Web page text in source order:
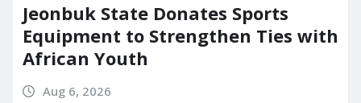
Jeonbuk State Donates Sports
Equipment to Strengthen Ties with
African Youth
Aug 6, 2026